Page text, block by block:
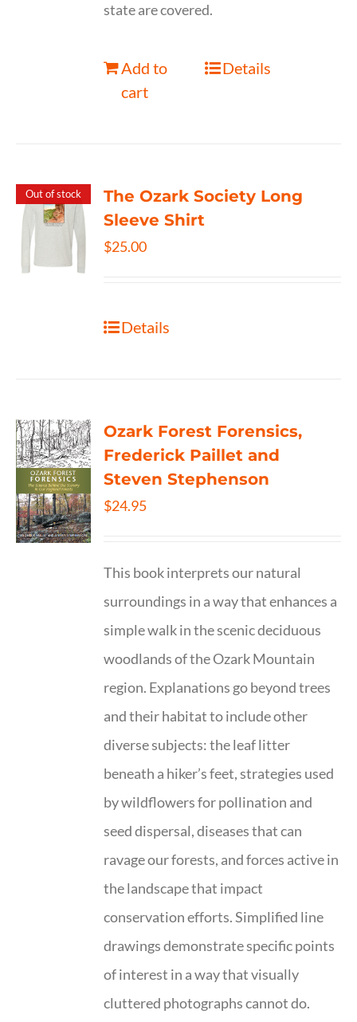
state are covered.
Add to
cart
Details
Out of stock
The Ozark Society Long
Sleeve Shirt
$25.00
Details
Ozark Forest Forensics,
Frederick Paillet and
Steven Stephenson
$24.95
This book interprets our natural
surroundings in a way that enhances a
simple walk in the scenic deciduous
woodlands of the Ozark Mountain
region. Explanations go beyond trees
and their habitat to include other
diverse subjects: the leaf litter
beneath a hiker’s feet, strategies used
by wildflowers for pollination and
seed dispersal, diseases that can
ravage our forests, and forces active in
the landscape that impact
conservation efforts. Simplified line
drawings demonstrate specific points
of interest in a way that visually
cluttered photographs cannot do.